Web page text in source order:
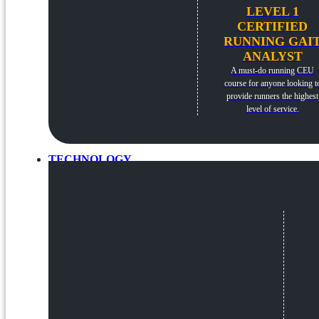
LEVEL 1
CERTIFIED
RUNNING
ANALYST
A must-do running CEU
course for anyone looking
provide runners the highest
level of service.
TECHNOLOGY